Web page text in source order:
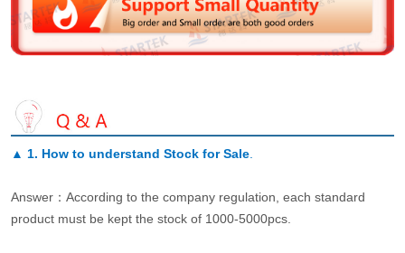
▲ 1. How to understand Stock for Sale.
Answer：According to the company regulation, each standard
product must be kept the stock of 1000-5000pcs.